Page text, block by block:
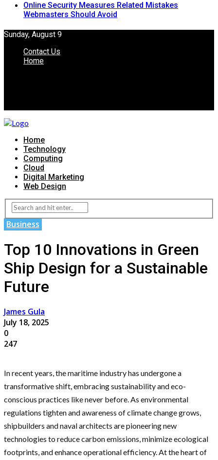
Online Security Measures Related Mistakes
Webmasters Should Avoid
Sunday, August 9
Contact Us
Home
Home
Technology
Computing
Cloud
Digital Marketing
Web Design
Business
Top 10 Innovations in Green
Ship Design for a Sustainable
Future
James Gula
July 18, 2025
0
247
In recent years, the maritime industry has undergone a
transformative shift, embracing sustainability and eco-
conscious practices like never before. As environmental
regulations tighten and awareness of climate change grows,
shipbuilders and naval architects are pioneering new
technologies to reduce carbon emissions, minimize ecological
footprints, and enhance operational efficiency. At the heart of